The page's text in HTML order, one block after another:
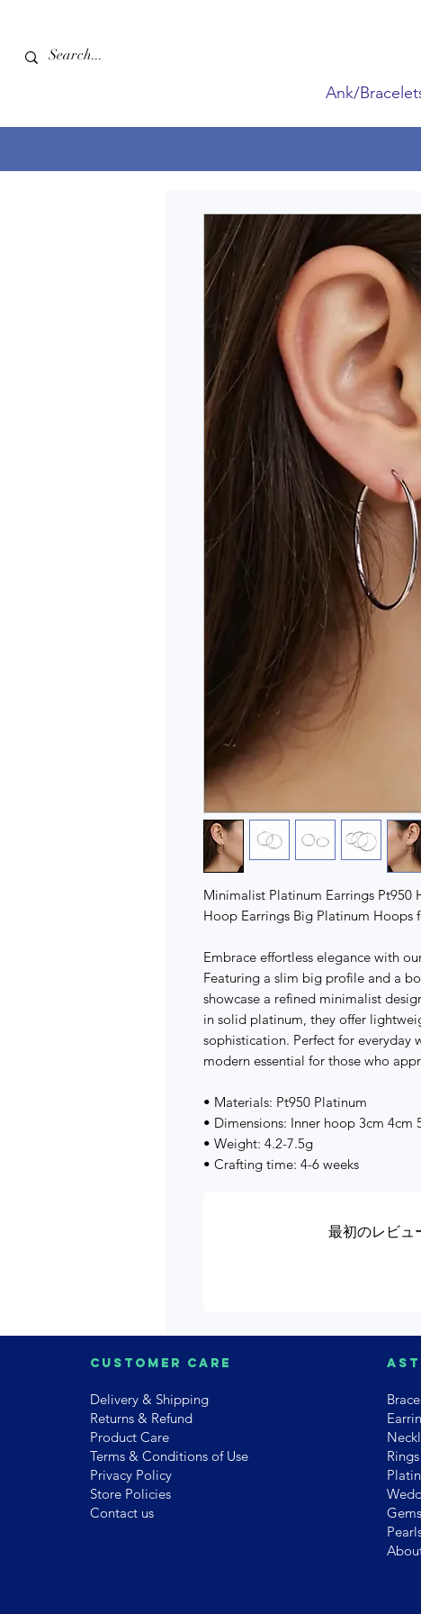
Ank/
Minimalist Platinum Earrings Pt950
Hoop Earrings Big Platinum Hoops
Embrace effortless elegance with
Featuring a slim big profile and a
showcase a refined minimalist
in solid platinum, they offer
sophistication. Perfect for everyday
modern essential for those who
• Materials: Pt950 Platinum
• Dimensions: Inner hoop 3cm 4cm
• Weight: 4.2-7.5g
• Crafting time: 4-6 weeks
最初のレビュ
Customer Care
Delivery & Shipping
Returns & Refund
Product Care
Terms & Conditions of Use
Privacy Policy
Store Policies
Contact us
Rings